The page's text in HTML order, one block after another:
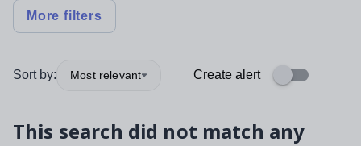
More filters
Sort by: Most relevant Create alert
This search did not match any